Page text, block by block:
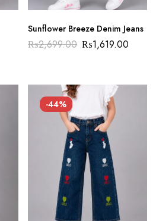
Sunflower Breeze Denim Jeans
₨2,699.00 ₨1,619.00
-44%